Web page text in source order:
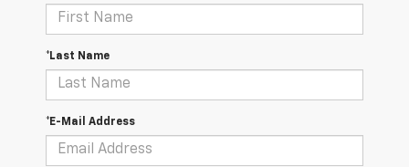
*Last Name
*E-Mail Address